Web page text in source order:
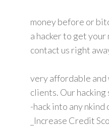
money before or
a hacker to get your
contact us right
very affordable
clients. Our
-hack into any nkind
_Increase Credit